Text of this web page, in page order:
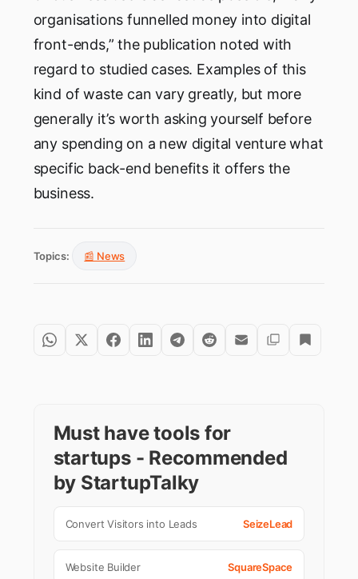
organisations funnelled money into digital
front-ends,” the publication noted with
regard to studied cases. Examples of this
kind of waste can vary greatly, but more
generally it’s worth asking yourself before
any spending on a new digital venture what
specific back-end benefits it offers the
business.
Topics: 📰 News
Must have tools for
startups - Recommended
by StartupTalky
Convert Visitors into Leads SeizeLead
Website Builder SquareSpace